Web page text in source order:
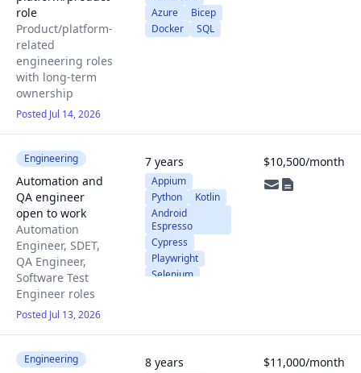
role
Product/platform-
related
engineering roles
with long-term
ownership
Posted Jul 14, 2026
Azure
Bicep
Docker
SQL
Engineering
Automation and
QA engineer
open to work
Automation
Engineer, SDET,
QA Engineer,
Software Test
Engineer roles
Posted Jul 13, 2026
7 years
Appium
Python
Kotlin
Android
Espresso
Cypress
Playwright
Selenium
$10,500/month
Engineering 8 years $11,000/month